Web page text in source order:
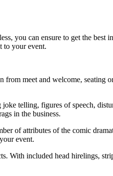
you can ensure to get the
to your event.
meet and welcome,
telling, figures of speech,
in the business.
of attributes of the comic
event.
With included head hirelings,